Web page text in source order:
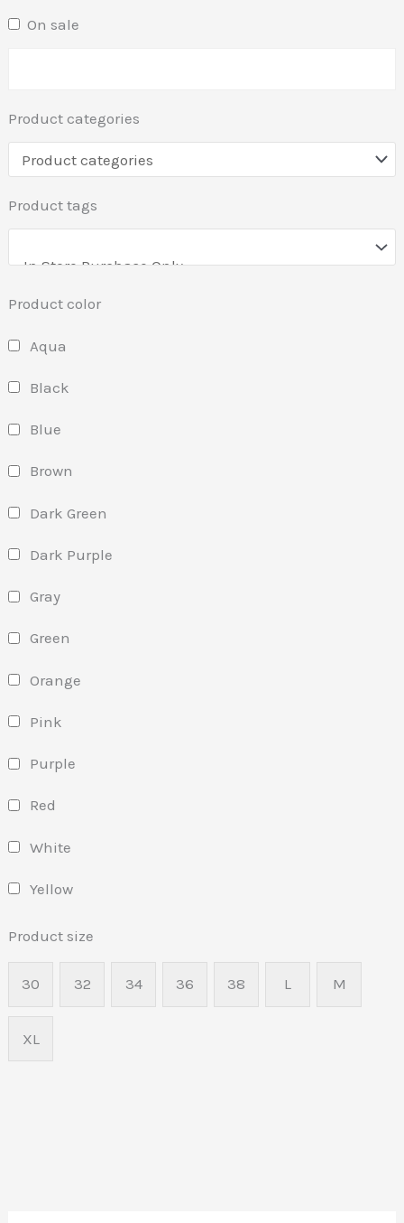
On sale
Product categories
Product tags
Product color
Aqua
Black
Blue
Brown
Dark Green
Dark Purple
Gray
Green
Orange
Pink
Purple
Red
White
Yellow
Product size
30 32 34 36 38 L M
XL